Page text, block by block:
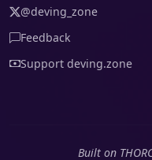
@deving_zone
Feedback
Support deving.zone
Built on